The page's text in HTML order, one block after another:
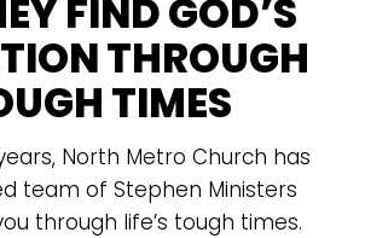
FIND GOD’S
THROUGH
TIMES
North Metro Church has
team of Stephen Ministers
through life’s tough times.